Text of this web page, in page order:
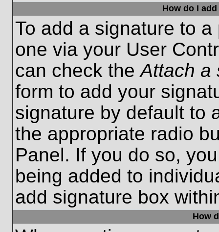
How do I
To add a signature to
one via your User
can check theAttach a
form to add your
signature by default to
the appropriate radio
Panel. If you do so,
being added to
add signature box
How